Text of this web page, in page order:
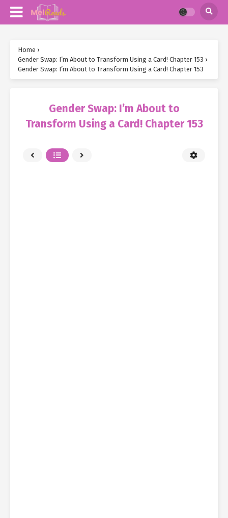
Home ›
Gender Swap: I’m About to Transform Using a Card! Chapter 153 ›
Gender Swap: I’m About to Transform Using a Card! Chapter 153
Gender Swap: I’m About to
Transform Using a Card! Chapter 153